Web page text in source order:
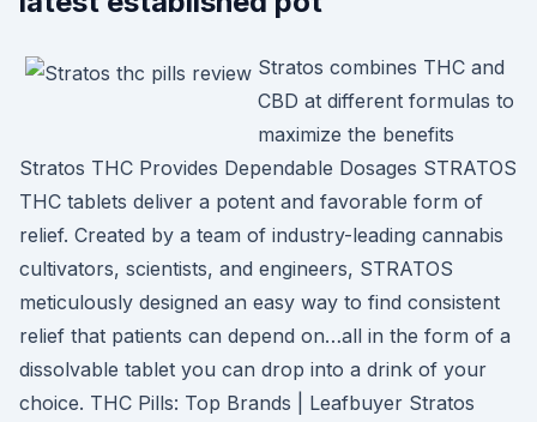
Stratos combines THC and
CBD at different formulas to
maximize the benefits
Stratos THC Provides Dependable Dosages STRATOS
THC tablets deliver a potent and favorable form of
relief. Created by a team of industry-leading cannabis
cultivators, scientists, and engineers, STRATOS
meticulously designed an easy way to find consistent
relief that patients can depend on…all in the form of a
dissolvable tablet you can drop into a drink of your
choice. THC Pills: Top Brands | Leafbuyer Stratos